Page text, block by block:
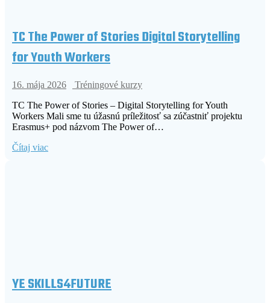
TC The Power of Stories Digital Storytelling
for Youth Workers
16. mája 2026
Tréningové kurzy
TC The Power of Stories – Digital Storytelling for Youth
Workers Mali sme tu úžasnú príležitosť sa zúčastniť projektu
Erasmus+ pod názvom The Power of…
Čítaj viac
YE SKILLS4FUTURE